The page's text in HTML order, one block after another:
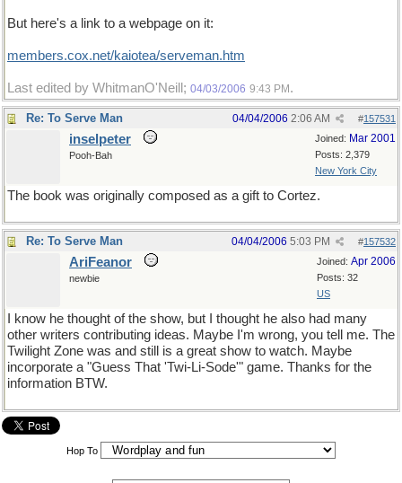
But here's a link to a webpage on it:
members.cox.net/kaiotea/serveman.htm
Last edited by WhitmanO'Neill; 04/03/2006 9:43 PM .
Re: To Serve Man #157531
04/04/2006 2:06 AM
Joined: Mar 2001
Posts: 2,379
New York City
inselpeter
Pooh-Bah
The book was originally composed as a gift to Cortez.
Re: To Serve Man #157532
04/04/2006 5:03 PM
Joined: Apr 2006
Posts: 32
US
AriFeanor
newbie
I know he thought of the show, but I thought he also had many
other writers contributing ideas. Maybe I'm wrong, you tell me. The
Twilight Zone was and still is a great show to watch. Maybe
incorporate a "Guess That 'Twi-Li-Sode'" game. Thanks for the
information BTW.
Hop To